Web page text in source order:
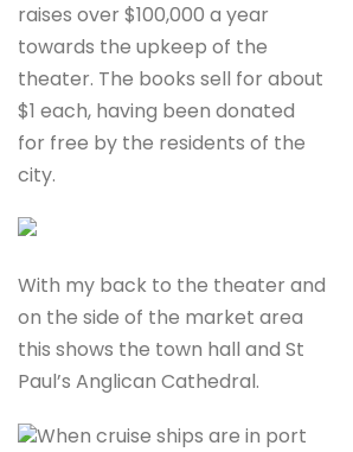
raises over $100,000 a year
towards the upkeep of the
theater. The books sell for about
$1 each, having been donated
for free by the residents of the
city.
With my back to the theater and
on the side of the market area
this shows the town hall and St
Paul’s Anglican Cathedral.
When cruise ships are in port